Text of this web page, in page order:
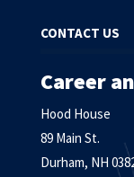
CONTACT US
Career
Hood House
89 Main St.
Durham, NH